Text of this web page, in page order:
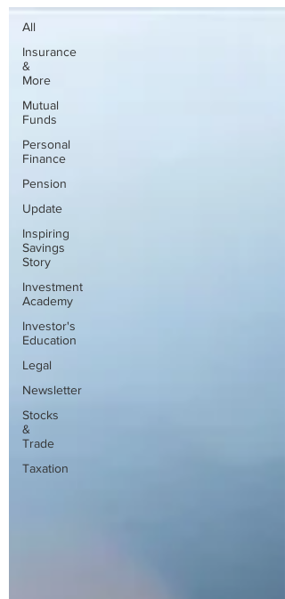
All
Insurance
&
More
Mutual
Funds
Personal
Finance
Pension
Update
Inspiring
Savings
Story
Investment
Academy
Investor's
Education
Legal
Newsletter
Stocks
&
Trade
Taxation